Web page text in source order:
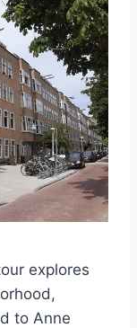
explores
to Anne